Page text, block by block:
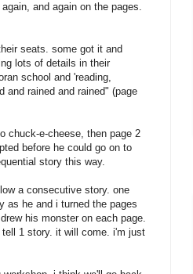
and again on the pages.
seats. some got it and
lots of details in their
school and 'reading,
and rained and rained" (page
chuck-e-cheese, then page 2
before he could go on to
story this way.
a consecutive story. one
as he and i turned the pages
his monster on each page.
1 story. it will come. i'm just